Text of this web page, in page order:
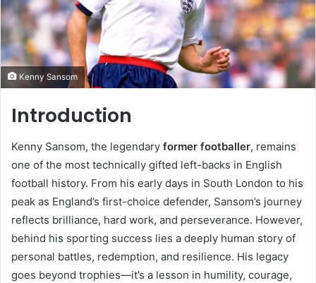
Kenny Sansom
Introduction
Kenny Sansom, the legendary former footballer, remains
one of the most technically gifted left-backs in English
football history. From his early days in South London to his
peak as England’s first-choice defender, Sansom’s journey
reflects brilliance, hard work, and perseverance. However,
behind his sporting success lies a deeply human story of
personal battles, redemption, and resilience. His legacy
goes beyond trophies—it’s a lesson in humility, courage,